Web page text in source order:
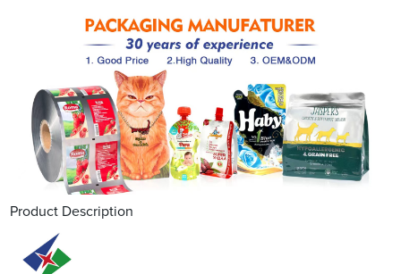
Product Description